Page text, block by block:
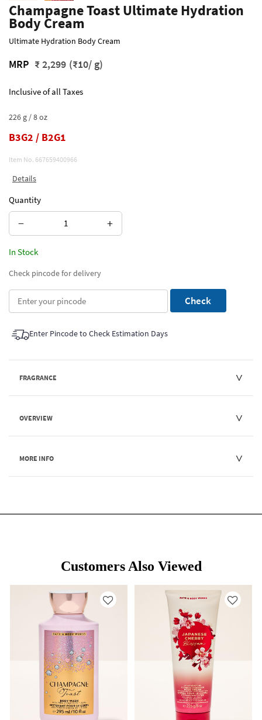
Champagne Toast Ultimate Hydration
Body Cream
Ultimate Hydration Body Cream
MRP ₹ 2,299 (₹10/ g)
Inclusive of all Taxes
226 g / 8 oz
B3G2 / B2G1
Item No. 667659400966
Details
Quantity
− +
In Stock
Check pincode for delivery
Check
Enter Pincode to Check Estimation Days
FRAGRANCE
OVERVIEW
MORE INFO
Customers Also Viewed